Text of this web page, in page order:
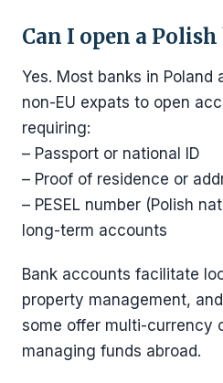
Can I open a
Yes. Most banks in Poland
non-EU expats to open
requiring:
– Passport or national ID
– Proof of residence or
– PESEL number (Polish
long-term accounts
Bank accounts facilitate
property management,
some offer multi-currency
managing funds abroad.